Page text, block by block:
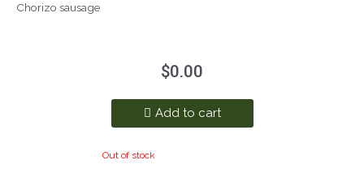
Chorizo sausage
$0.00
Add to cart
Out of stock